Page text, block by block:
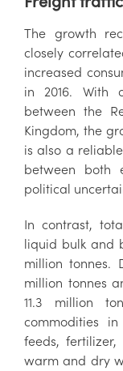
The growth
closely
increased
in 2016. With
between the
Kingdom, the
is also a
between both
political
In contrast,
liquid bulk and
million tonnes.
million tonnes
11.3 million
commodities
feeds,
warm and dry